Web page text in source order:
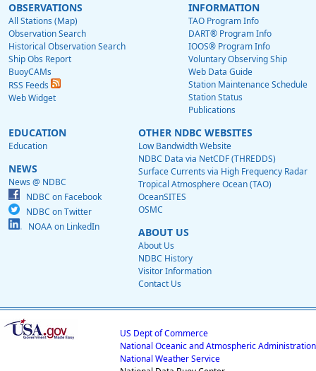
OBSERVATIONS
All Stations (Map)
Observation Search
Historical Observation Search
Ship Obs Report
BuoyCAMs
RSS Feeds
Web Widget
INFORMATION
TAO Program Info
DART® Program Info
IOOS® Program Info
Voluntary Observing Ship
Web Data Guide
Station Maintenance Schedule
Station Status
Publications
EDUCATION
Education
NEWS
News @ NDBC
NDBC on Facebook
NDBC on Twitter
NOAA on LinkedIn
OTHER NDBC WEBSITES
Low Bandwidth Website
NDBC Data via NetCDF (THREDDS)
Surface Currents via High Frequency Radar
Tropical Atmosphere Ocean (TAO)
OceanSITES
OSMC
ABOUT US
About Us
NDBC History
Visitor Information
Contact Us
US Dept of Commerce
National Oceanic and Atmospheric Administration
National Weather Service